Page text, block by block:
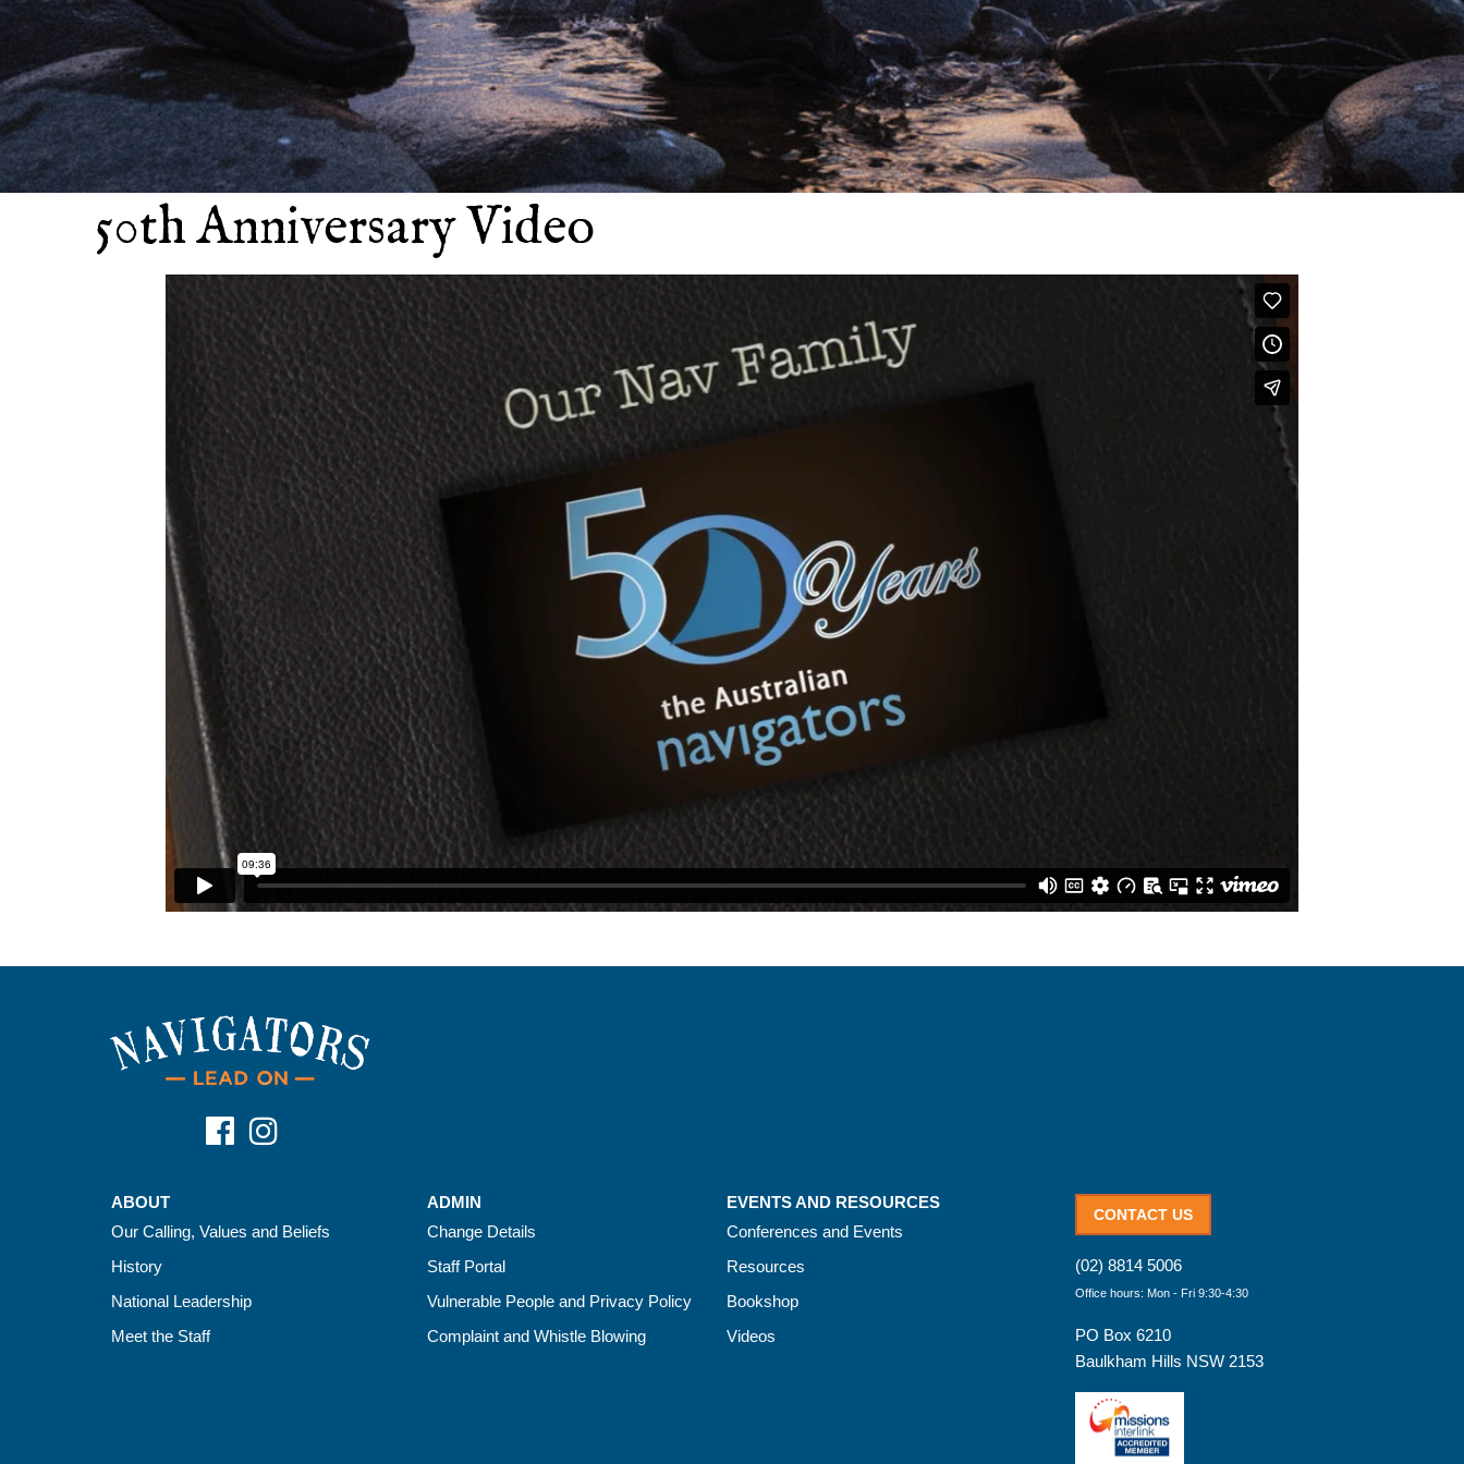
50th Anniversary Video
ABOUT
Our Calling, Values and Beliefs
History
National Leadership
Meet the Staff
ADMIN
Change Details
Staff Portal
Vulnerable People and Privacy Policy
Complaint and Whistle Blowing
EVENTS AND RESOURCES
Conferences and Events
Resources
Bookshop
Videos
CONTACT US
(02) 8814 5006
Office hours: Mon - Fri 9:30-4:30
PO Box 6210
Baulkham Hills NSW 2153